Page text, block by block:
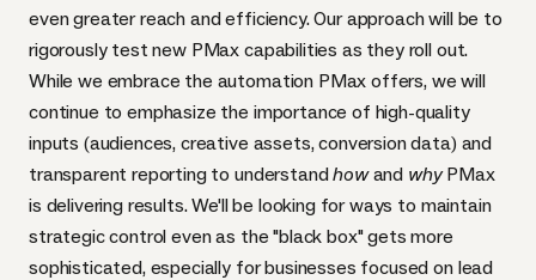
even greater reach and efficiency. Our approach will be to
rigorously test new PMax capabilities as they roll out.
While we embrace the automation PMax offers, we will
continue to emphasize the importance of high-quality
inputs (audiences, creative assets, conversion data) and
transparent reporting to understandhowand whyPMax
is delivering results. We'll be looking for ways to maintain
strategic control even as the "black box" gets more
sophisticated, especially for businesses focused on lead